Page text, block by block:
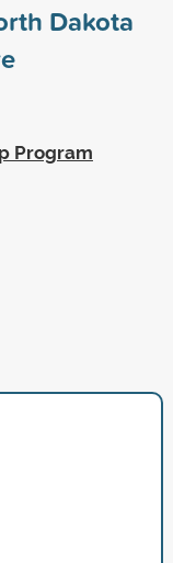
Dakota
Program